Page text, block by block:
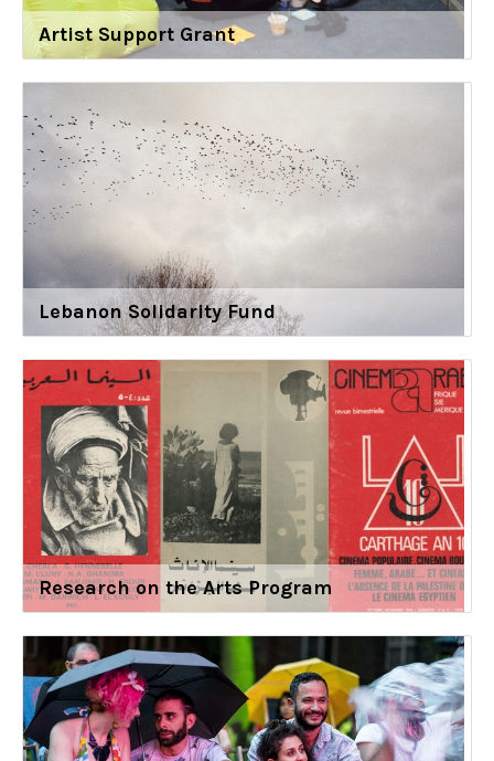
Artist Support Grant
Lebanon Solidarity Fund
Research on the Arts Program